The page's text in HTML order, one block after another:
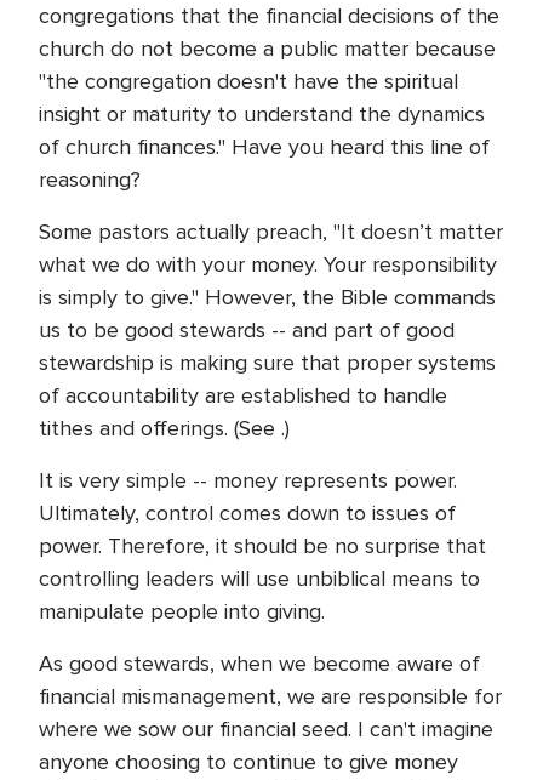
congregations that the financial decisions of the
church do not become a public matter because
"the congregation doesn't have the spiritual
insight or maturity to understand the dynamics
of church finances." Have you heard this line of
reasoning?
Some pastors actually preach, "It doesn’t matter
what we do with your money. Your responsibility
is simply to give." However, the Bible commands
us to be good stewards -- and part of good
stewardship is making sure that proper systems
of accountability are established to handle
tithes and offerings. (See .)
It is very simple -- money represents power.
Ultimately, control comes down to issues of
power. Therefore, it should be no surprise that
controlling leaders will use unbiblical means to
manipulate people into giving.
As good stewards, when we become aware of
financial mismanagement, we are responsible for
where we sow our financial seed. I can't imagine
anyone choosing to continue to give money